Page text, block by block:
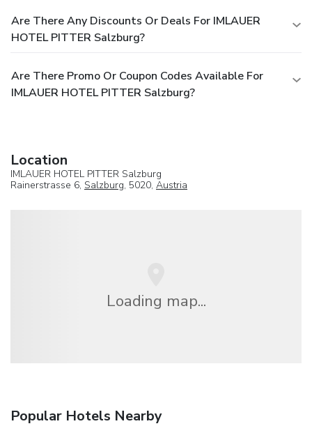
Are There Any Discounts Or Deals For IMLAUER
HOTEL PITTER Salzburg?
Are There Promo Or Coupon Codes Available For
IMLAUER HOTEL PITTER Salzburg?
Location
IMLAUER HOTEL PITTER Salzburg
Rainerstrasse 6, Salzburg, 5020, Austria
Loading map...
Popular Hotels Nearby